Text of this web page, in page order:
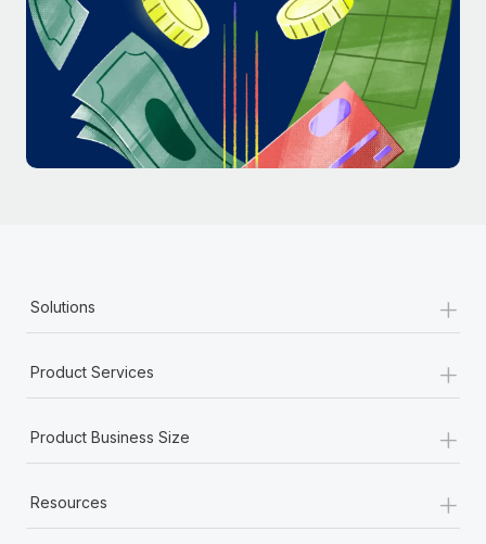
Most teams hear "payroll implementation" and picture a
six-month project with a dedicated team....
Learn More
Solutions +
Product Services +
Product Business Size +
Resources +